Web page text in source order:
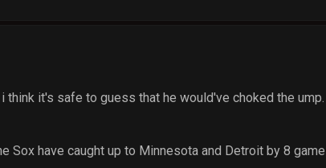
it's safe to guess that he would've choked the ump.
Sox have caught up to Minnesota and Detroit by 8